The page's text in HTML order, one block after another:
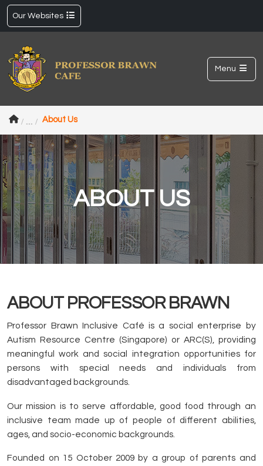
Our Websites
Menu
About Us
ABOUT US
ABOUT PROFESSOR BRAWN
Professor Brawn Inclusive Café is a social enterprise by
Autism Resource Centre (Singapore) or ARC(S), providing
meaningful work and social integration opportunities for
persons with special needs and individuals from
disadvantaged backgrounds.
Our mission is to serve affordable, good food through an
inclusive team made up of people of different abilities,
ages, and socio-economic backgrounds.
Founded on 15 October 2009 by a group of parents and